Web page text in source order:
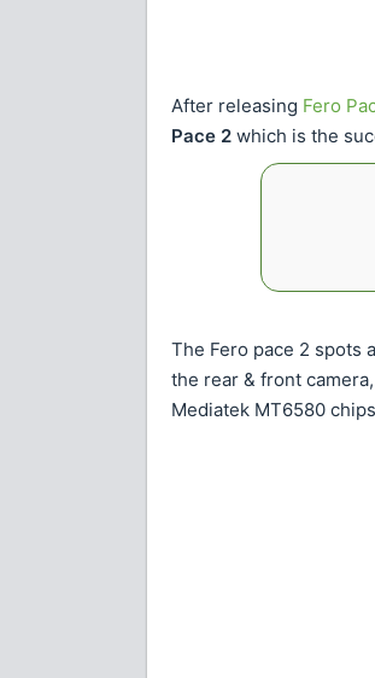
After releasing Fero
Pace 2 which is the
The Fero pace 2 spots
the rear & front
Mediatek MT6580